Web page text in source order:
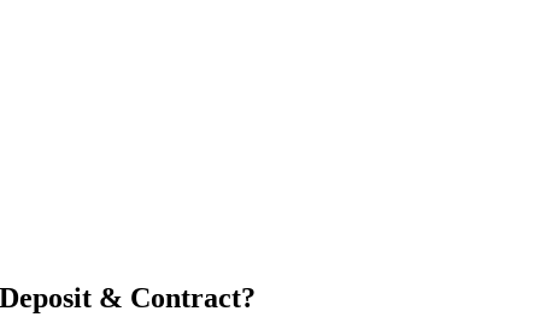
Deposit & Contract?